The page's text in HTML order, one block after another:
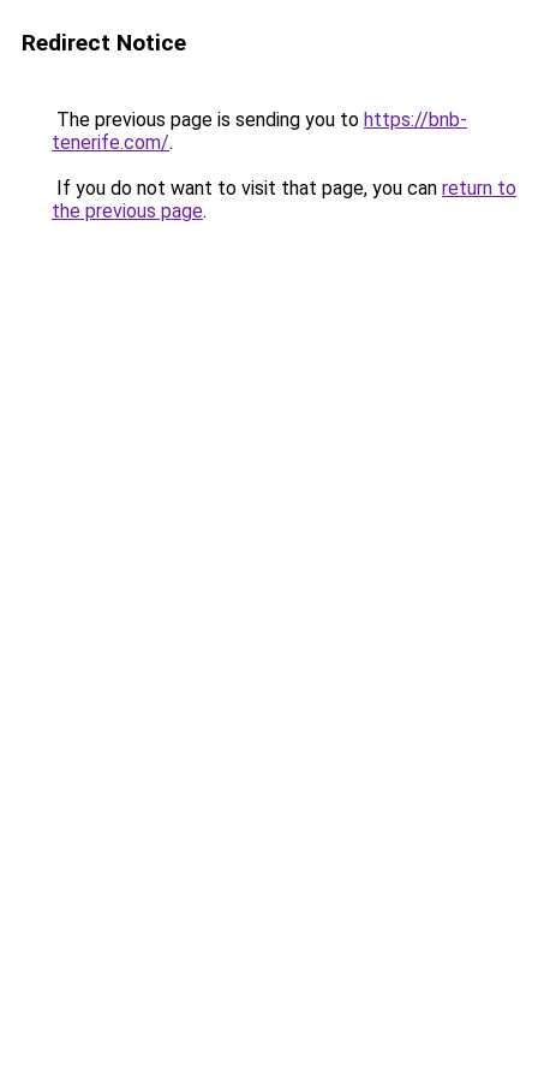
Redirect Notice
The previous page is sending you to https://bnb-
tenerife.com/.
If you do not want to visit that page, you can return to
the previous page.